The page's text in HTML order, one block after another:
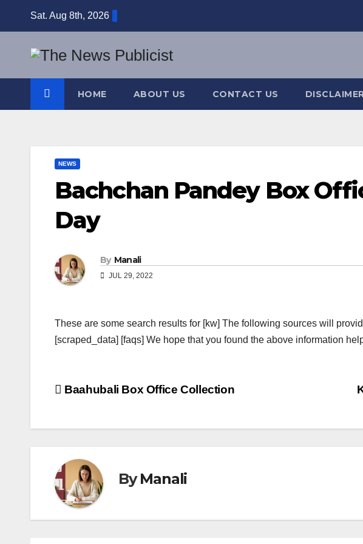
Sat. Aug 8th, 2026
HOME ABOUT US CONTACT US
NEWS
Bachchan Pandey Box
Day
By Manali
JUL 29, 2022
These are some search results for [kw] The following sources will
[scraped_data] [faqs] We hope that you found the above information
Post
Baahubali Box Office Collection
ByManali